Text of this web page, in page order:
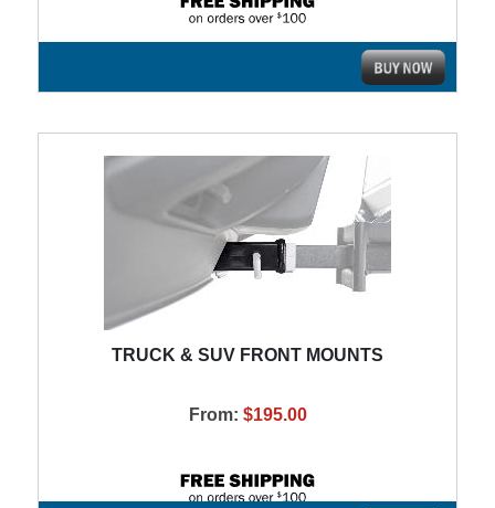
TRUCK & SUV FRONT MOUNTS
From: $195.00